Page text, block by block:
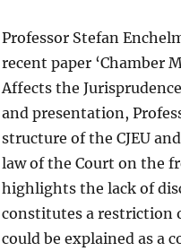
Professor Stefan
recent paper ‘Chamber
Affects the
and presentation,
structure of the CJEU
law of the Court on the
highlights the lack of
constitutes a restriction
could be explained as a